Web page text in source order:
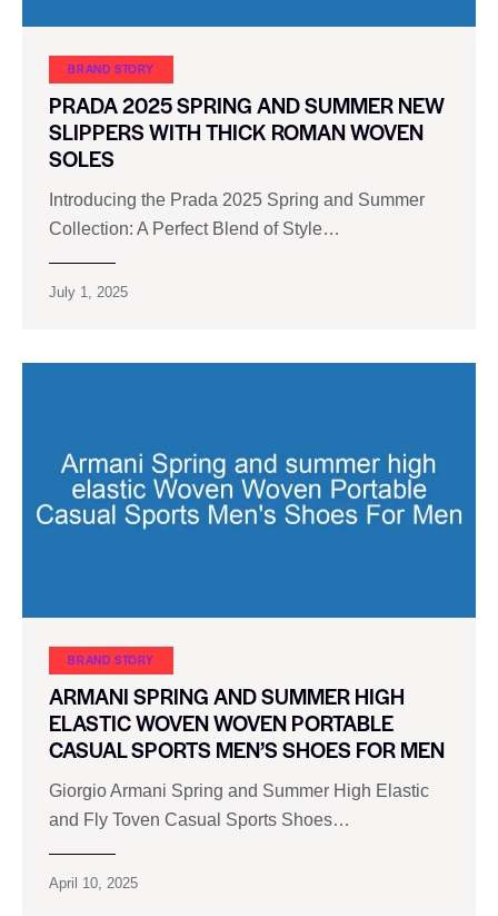
BRAND STORY
PRADA 2025 SPRING AND SUMMER NEW
SLIPPERS WITH THICK ROMAN WOVEN
SOLES
Introducing the Prada 2025 Spring and Summer
Collection: A Perfect Blend of Style…
July 1, 2025
BRAND STORY
ARMANI SPRING AND SUMMER HIGH
ELASTIC WOVEN WOVEN PORTABLE
CASUAL SPORTS MEN’S SHOES FOR MEN
Giorgio Armani Spring and Summer High Elastic
and Fly Toven Casual Sports Shoes…
April 10, 2025